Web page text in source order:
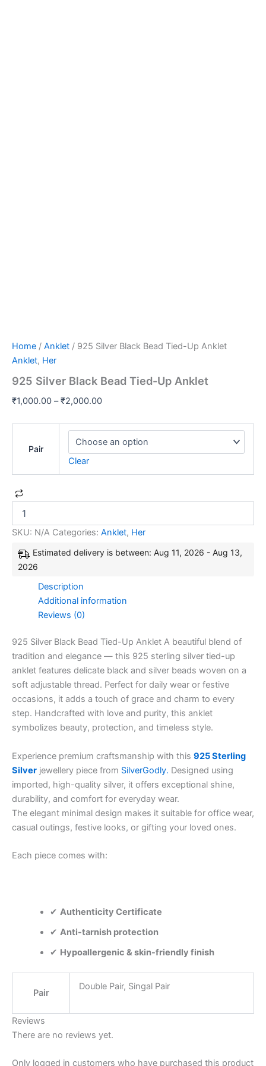
Home / Anklet / 925 Silver Black Bead Tied-Up Anklet
Anklet, Her
925 Silver Black Bead Tied-Up Anklet
₹1,000.00 – ₹2,000.00
Pair
Clear
SKU: N/A Categories: Anklet, Her
Estimated delivery is between: Aug 11, 2026 - Aug 13,
2026
Description
Additional information
Reviews (0)
925 Silver Black Bead Tied-Up Anklet A beautiful blend of
tradition and elegance — this 925 sterling silver tied-up
anklet features delicate black and silver beads woven on a
soft adjustable thread. Perfect for daily wear or festive
occasions, it adds a touch of grace and charm to every
step. Handcrafted with love and purity, this anklet
symbolizes beauty, protection, and timeless style.
Experience premium craftsmanship with this 925 Sterling
Silver jewellery piece from SilverGodly. Designed using
imported, high-quality silver, it offers exceptional shine,
durability, and comfort for everyday wear.
The elegant minimal design makes it suitable for office wear,
casual outings, festive looks, or gifting your loved ones.
Each piece comes with:
✔ Authenticity Certificate
✔ Anti-tarnish protection
✔ Hypoallergenic & skin-friendly finish
Pair
Double Pair, Singal Pair
Reviews
There are no reviews yet.
Only logged in customers who have purchased this product